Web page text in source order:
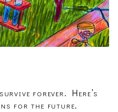
forever. Here’s
for the future.